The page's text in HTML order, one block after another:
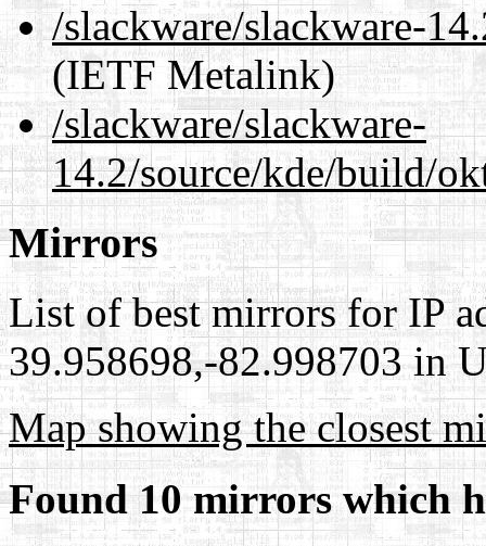
/slackware/slackware-
(IETF Metalink)
/slackware/slackware-
14.2/source/kde/build/
Mirrors
List of best mirrors for IP
39.958698,-82.998703 in
Map showing the closest
Found 10 mirrors which